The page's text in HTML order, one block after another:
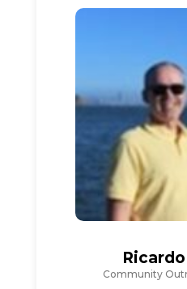
Community